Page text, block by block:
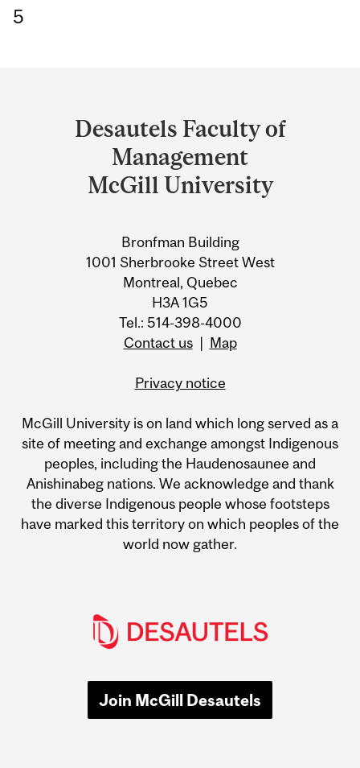
5
University
Information
Desautels Faculty of
Management
McGill University
Bronfman Building
1001 Sherbrooke Street West
Montreal, Quebec
H3A 1G5
Tel.: 514-398-4000
Contact us| Map
Privacy notice
McGill University is on land which long served as a
site of meeting and exchange amongst Indigenous
peoples, including the Haudenosaunee and
Anishinabeg nations. We acknowledge and thank
the diverse Indigenous people whose footsteps
have marked this territory on which peoples of the
world now gather.
Join McGill Desautels